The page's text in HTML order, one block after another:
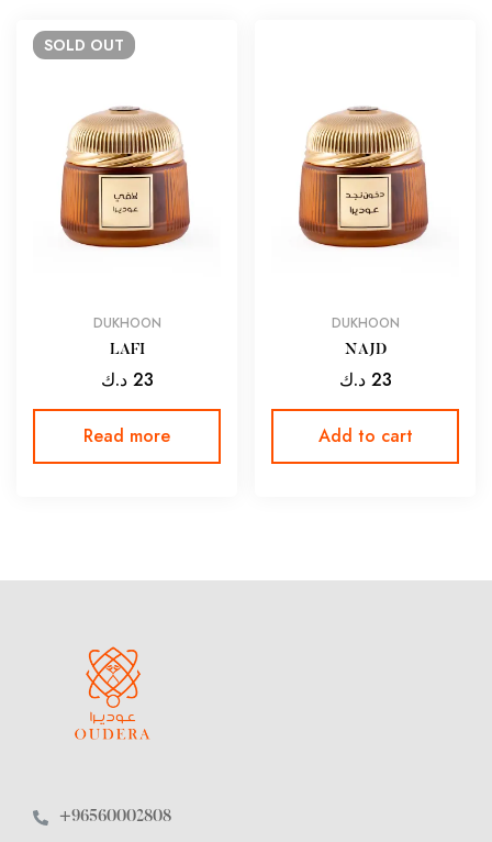
SOLD OUT
DUKHOON
LAFI
23 د.ك
Read more
DUKHOON
NAJD
23 د.ك
Add to cart
+96560002808